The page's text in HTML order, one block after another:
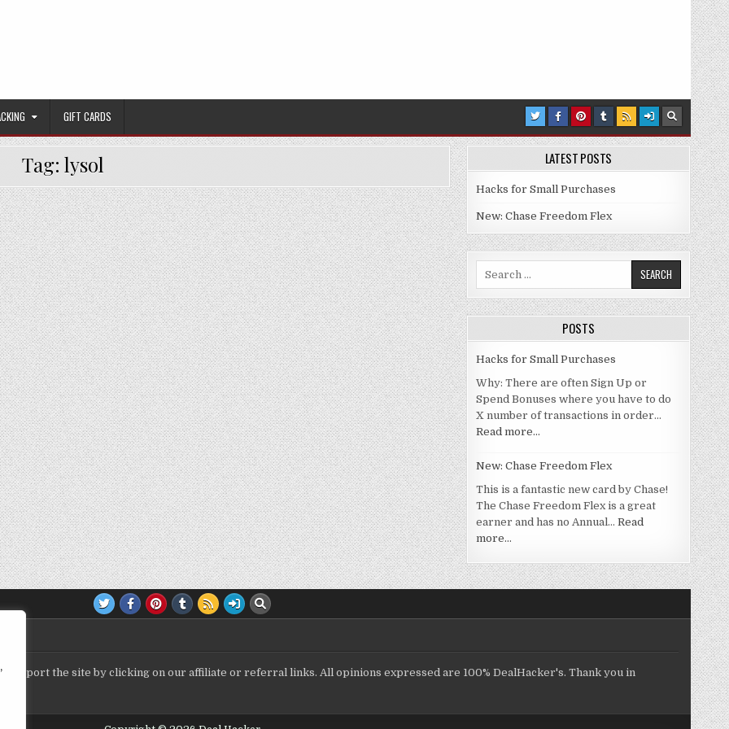
GIFT CARDS
Tag: lysol LATEST POSTS
Hacks for Small Purchases
New: Chase Freedom Flex
Search for:
POSTS
Hacks for Small Purchases
Why: There are often Sign Up or
Spend Bonuses where you have to do
X number of transactions in order…
Read more…
New: Chase Freedom Flex
This is a fantastic new card by Chase!
The Chase Freedom Flex is a great
earner and has no Annual… Read
more…
support the site by clicking on our affiliate or referral links. All opinions expressed are 100% DealHacker's. Thank you in